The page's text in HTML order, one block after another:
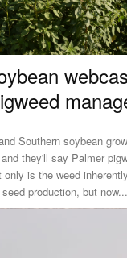
Southern soybean
they'll say Palmer
only is the weed
production, but now...